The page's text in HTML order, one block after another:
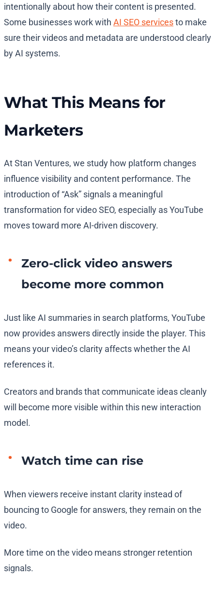
intentionally about how their content is presented.
Some businesses work with AI SEO servicesto make
sure their videos and metadata are understood clearly
by AI systems.
What This Means for
Marketers
At Stan Ventures, we study how platform changes
influence visibility and content performance. The
introduction of “Ask” signals a meaningful
transformation for video SEO, especially as YouTube
moves toward more AI-driven discovery.
Zero-click video answers
become more common
Just like AI summaries in search platforms, YouTube
now provides answers directly inside the player. This
means your video’s clarity affects whether the AI
references it.
Creators and brands that communicate ideas cleanly
will become more visible within this new interaction
model.
Watch time can rise
When viewers receive instant clarity instead of
bouncing to Google for answers, they remain on the
video.
More time on the video means stronger retention
signals.